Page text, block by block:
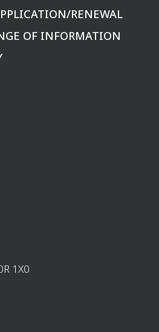
RENEWAL
OF INFORMATION
1X0